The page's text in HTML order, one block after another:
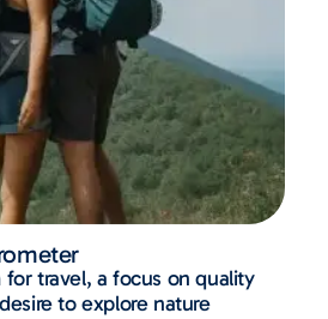
travel, a focus on quality
to explore nature